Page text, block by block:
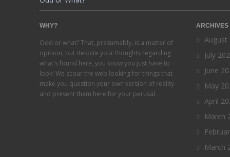
WHY?
Odd or what? That, presumably, is a matter of
opinion, but despite your thoughts regarding
what's found here, you know you just have to
look! We scour the web looking for things that
make you question your own version of reality
and present them here for your perusal.
ARCHIVES
August
July
June
May
April
March
March